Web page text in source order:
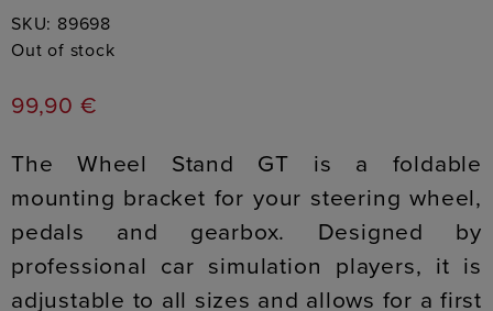
SKU: 89698
Out of stock
99,90 €
The Wheel Stand GT is a foldable
mounting bracket for your steering wheel,
pedals and gearbox. Designed by
professional car simulation players, it is
adjustable to all sizes and allows for a first